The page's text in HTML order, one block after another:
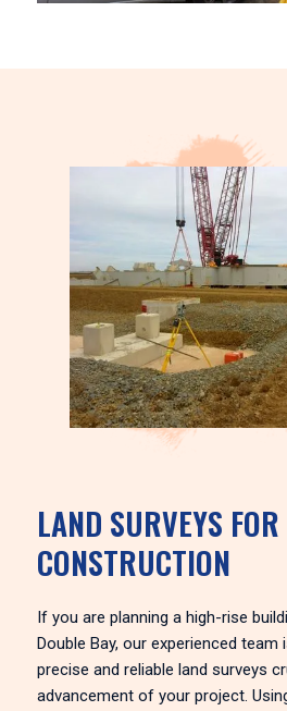
LAND SURVEYS
CONSTRUCTION
If you are planning a high-rise
Double Bay, our experienced team
precise and reliable land surveys
advancement of your project.